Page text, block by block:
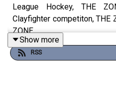
League Hockey, THE
Clayfighter competiton, THE
ZONE.
Show more
RSS